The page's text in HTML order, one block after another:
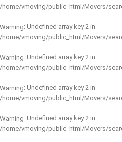
/home/vmoving/public_html/Movers/
Warning: Undefined array key 2 in
/home/vmoving/public_html/Movers/
Warning: Undefined array key 2 in
/home/vmoving/public_html/Movers/
Warning: Undefined array key 2 in
/home/vmoving/public_html/Movers/
Warning: Undefined array key 2 in
/home/vmoving/public_html/Movers/